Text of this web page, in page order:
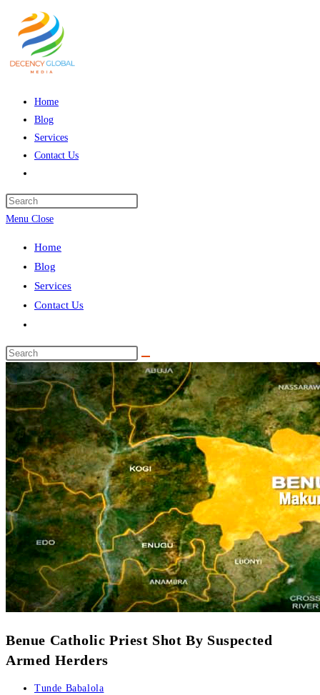
content
Home
Blog
Services
Contact Us
search
Menu Close
Home
Blog
Services
Contact Us
search
Search
this
website
‎Benue Catholic Priest Shot By Suspected
Armed Herders
Post
Tunde Babalola